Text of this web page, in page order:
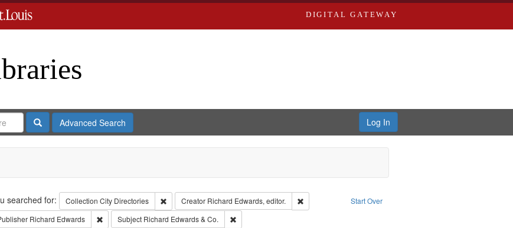
DIGITAL GATEWAY
SearchAdvanced Search Log In
Start Over
searched for: Collection City Directories Remove constraint Collection: City Directories
Creator Richard Edwards, editor.
Remove constraint Creator: Richard Edwards, editor.
Richard Edwards Remove constraint Publisher: Richard Edwards
Subject Richard Edwards & Co.
Remove constraint Subject: Richard Edwards & Co.